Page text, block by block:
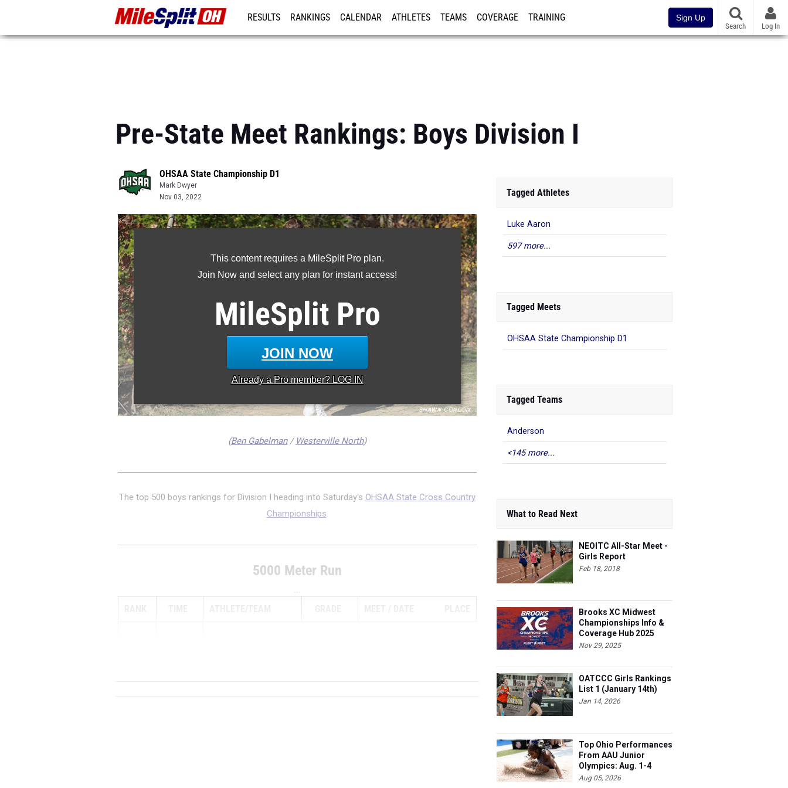
RESULTS RANKINGS CALENDAR ATHLETES TEAMS COVERAGE TRAINING Sign Up
Search Log In
Pre-State Meet Rankings: Boys Division I
OHSAA State Championship D1
Mark Dwyer
Nov 03, 2022
This content requires a MileSplit Pro plan.
Join Now and select any plan for instant access!
MileSplit Pro
JOIN NOW
Already a Promember? LOG IN
(Ben Gabelman/ Westerville North)
The top 500 boys rankings for Division I heading into Saturday's OHSAA State Cross Country
Championships.
5000 Meter Run
Tagged Athletes
Luke Aaron
597 more...
Tagged Meets
OHSAA State Championship D1
Tagged Teams
Anderson
<145 more...
What to Read Next
NEOITC All-Star Meet -
Girls Report
Feb 18, 2018
Brooks XC Midwest
Championships Info &
Coverage Hub 2025
Nov 29, 2025
OATCCC Girls Rankings
List 1 (January 14th)
Jan 14, 2026
Top Ohio Performances
From AAU Junior
Olympics: Aug. 1-4
Aug 05, 2026